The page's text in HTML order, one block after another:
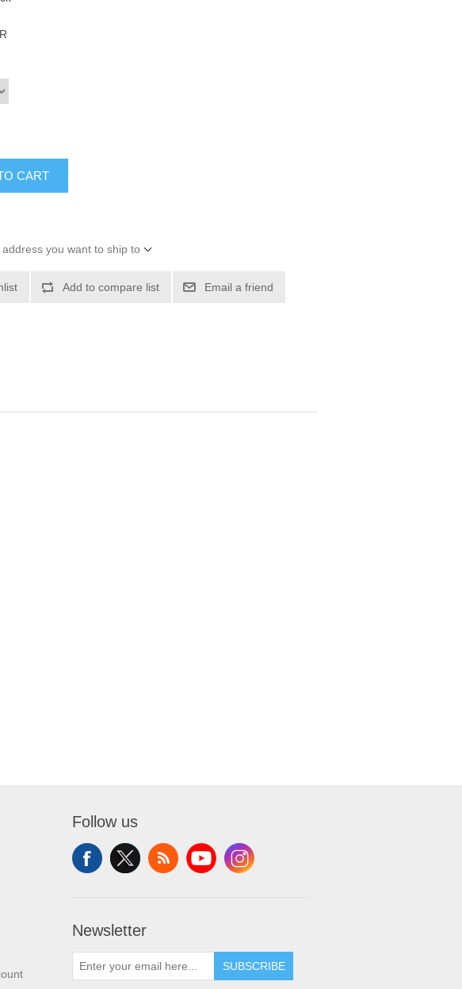
CART
you want to ship to
Add to compare list Email a friend
Follow us
Newsletter
SUBSCRIBE